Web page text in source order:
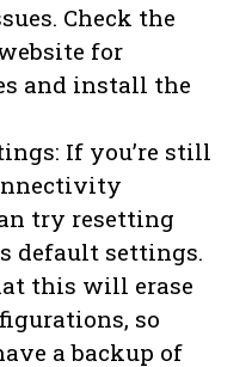
Check the
for
and install the
If you’re still
try resetting
default settings.
this will erase
so
a backup of